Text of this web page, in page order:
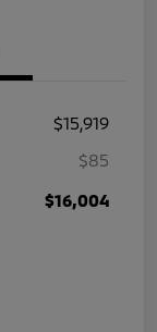
$15,919
$85
$16,004